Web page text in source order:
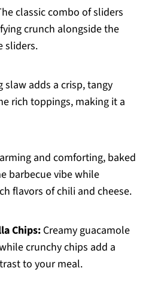
classic combo of sliders
crunch alongside the
sliders.
slaw adds a crisp, tangy
rich toppings, making it a
and comforting, baked
barbecue vibe while
flavors of chili and cheese.
Chips:Creamy guacamole
crunchy chips add a
to your meal.